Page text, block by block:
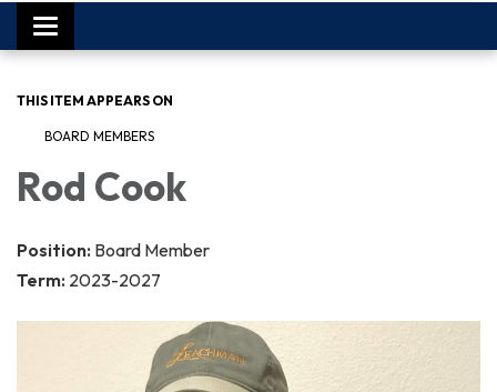
Toggle
navigation
THIS ITEM APPEARS ON
BOARD MEMBERS
Rod Cook
Position: Board Member
Term: 2023-2027